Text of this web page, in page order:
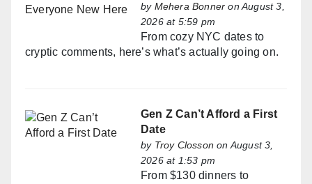
by Mehera Bonner on August 3,
2026 at 5:59 pm
From cozy NYC dates to
cryptic comments, here’s what’s actually going on.
Gen Z Can’t Afford a First
Date
by Troy Closson on August 3,
2026 at 1:53 pm
From $130 dinners to